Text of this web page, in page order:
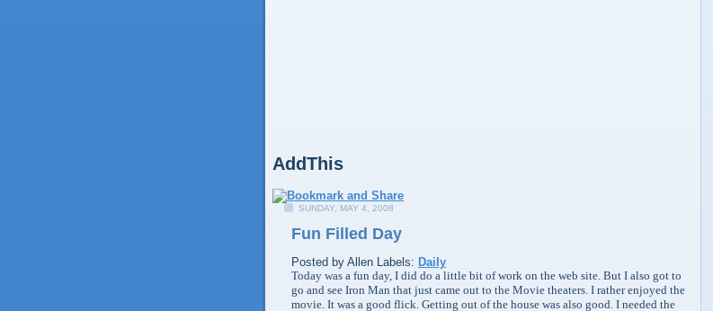
AddThis
SUNDAY, MAY 4, 2008
Fun Filled Day
Posted by Allen Labels: Daily
Today was a fun day, I did do a little bit of work on the web site. But I also got to
go and see Iron Man that just came out to the Movie theaters. I rather enjoyed the
movie. It was a good flick. Getting out of the house was also good. I needed the